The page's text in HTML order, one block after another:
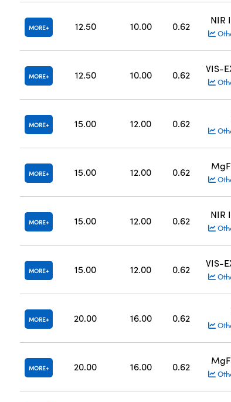
MORE 12.50 10.00 0.62
NIR
MORE 12.50 10.00 0.62
VIS-
MORE 15.00 12.00 0.62
MORE 15.00 12.00 0.62
MgF
MORE 15.00 12.00 0.62
NIR
MORE 15.00 12.00 0.62
VIS-
MORE 20.00 16.00 0.62
MORE 20.00 16.00 0.62
MgF